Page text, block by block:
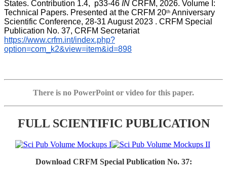
States. Contribution 1.4,  p33-46 IN CRFM, 2026. Volume I:
Technical Papers. Presented at the CRFM 20th Anniversary
Scientific Conference, 28-31 August 2023 . CRFM Special
Publication No. 37, CRFM Secretariat
https://www.crfm.int/index.php?
option=com_k2&view=item&id=898
There is no PowerPoint or video for this paper.
FULL SCIENTIFIC PUBLICATION
Download CRFM Special Publication No. 37: